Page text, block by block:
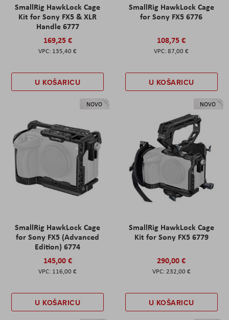
SmallRig HawkLock Cage
Kit for Sony FX5 & XLR
Handle 6777
169,25 €
135,40 €
U KOŠARICU
SmallRig HawkLock Cage
for Sony FX5 6776
108,75 €
87,00 €
U KOŠARICU
NOVO
SmallRig HawkLock Cage
for Sony FX5 (Advanced
Edition) 6774
145,00 €
116,00 €
U KOŠARICU
NOVO
SmallRig HawkLock Cage
Kit for Sony FX5 6779
290,00 €
232,00 €
U KOŠARICU